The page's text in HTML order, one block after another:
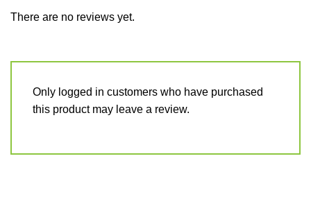
There are no reviews yet.
Only logged in customers who have purchased
this product may leave a review.